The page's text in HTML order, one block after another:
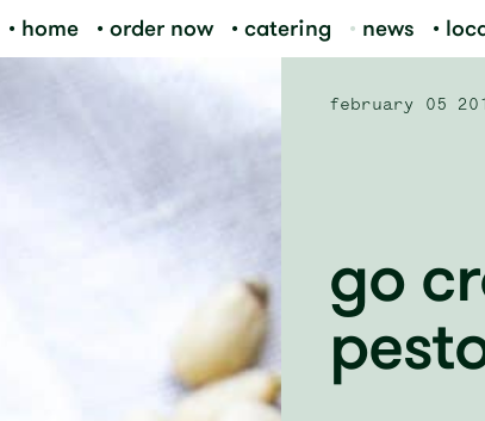
home order now catering news
february 05
go